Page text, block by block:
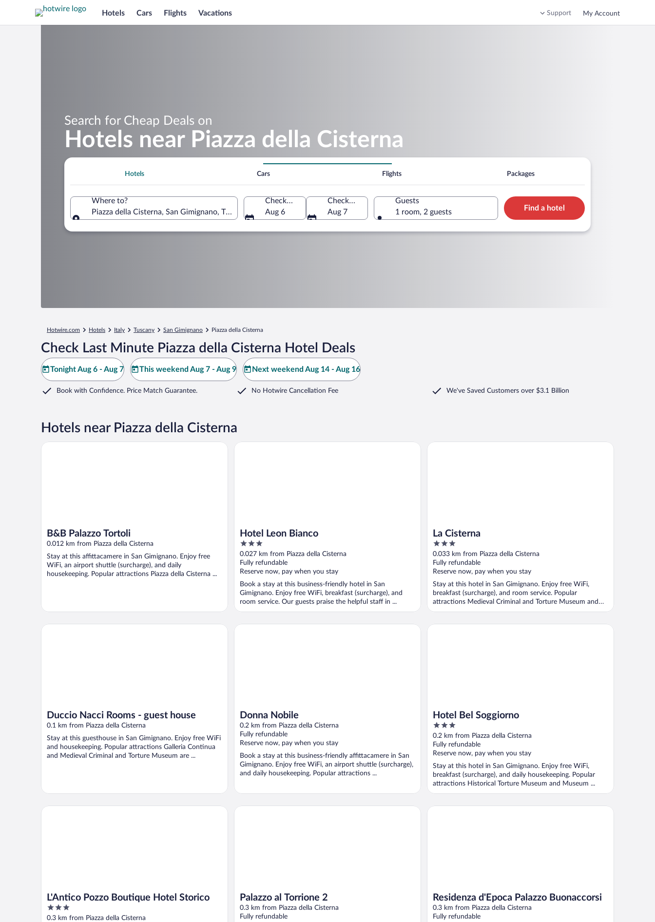
Hotels Cars Flights Vacations Support My Account
Search for Cheap Deals on
Hotels near Piazza della Cisterna
Hotels Cars Flights Packages
Where to?
Piazza della Cisterna, San Gimignano, Tuscany, Italy
Check-in
Aug 6
Check-out
Aug 7
Guests
1 room, 2 guests
Find a hotel
Hotwire.com Hotels Italy Tuscany San Gimignano Piazza della Cisterna
Check Last Minute Piazza della Cisterna Hotel Deals
Tonight Aug 6 - Aug 7 This weekend Aug 7 - Aug 9 Next weekend Aug 14 - Aug 16
Book with Confidence. Price Match Guarantee. No Hotwire Cancellation Fee We've Saved Customers over $3.1 Billion
Hotels near Piazza della Cisterna
B&B Palazzo Tortoli
0.012 km from Piazza della Cisterna
Stay at this affittacamere in San Gimignano. Enjoy free
WiFi, an airport shuttle (surcharge), and daily
housekeeping. Popular attractions Piazza della Cisterna ...
B&B Palazzo Tortoli
Hotel Leon Bianco
3
out
of
5
0.027 km from Piazza della Cisterna
Fully refundable
Reserve now, pay when you stay
Book a stay at this business-friendly hotel in San
Gimignano. Enjoy free WiFi, breakfast (surcharge), and
room service. Our guests praise the helpful staff in ...
Hotel Leon Bianco
La Cisterna
3
out
of
5
0.033 km from Piazza della Cisterna
Fully refundable
Reserve now, pay when you stay
Stay at this hotel in San Gimignano. Enjoy free WiFi,
breakfast (surcharge), and room service. Popular
attractions Medieval Criminal and Torture Museum and
Piazza ...
La Cisterna
Duccio Nacci Rooms - guest house
0.1 km from Piazza della Cisterna
Stay at this guesthouse in San Gimignano. Enjoy free WiFi
and housekeeping. Popular attractions Galleria Continua
and Medieval Criminal and Torture Museum are ...
Duccio Nacci Rooms - guest house
Donna Nobile
0.2 km from Piazza della Cisterna
Fully refundable
Reserve now, pay when you stay
Book a stay at this business-friendly affittacamere in San
Gimignano. Enjoy free WiFi, an airport shuttle (surcharge),
and daily housekeeping. Popular attractions ...
Donna Nobile
Hotel Bel Soggiorno
3
out
of
5
0.2 km from Piazza della Cisterna
Fully refundable
Reserve now, pay when you stay
Stay at this hotel in San Gimignano. Enjoy free WiFi,
breakfast (surcharge), and daily housekeeping. Popular
attractions Historical Torture Museum and Museum ...
Hotel Bel Soggiorno
L'Antico Pozzo Boutique Hotel Storico
3
out
0.3 km from Piazza della Cisterna
L'Antico Pozzo Boutique Hotel Storico
Palazzo al Torrione 2
0.3 km from Piazza della Cisterna
Fully refundable
Palazzo al Torrione 2
Residenza d'Epoca Palazzo Buonaccorsi
0.3 km from Piazza della Cisterna
Fully refundable
Residenza d'Epoca Palazzo Buonaccorsi